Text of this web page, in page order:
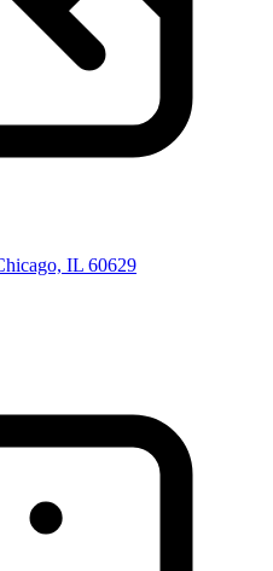
IL 60629